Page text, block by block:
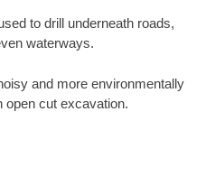
to drill underneath roads,
waterways.
and more environmentally
open cut excavation.